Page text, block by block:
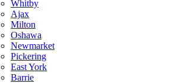
Whitby
Ajax
Milton
Oshawa
Newmarket
Pickering
East York
Barrie